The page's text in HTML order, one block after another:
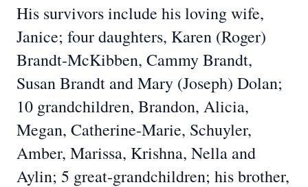
His survivors include his loving wife,
Janice; four daughters, Karen (Roger)
Brandt-McKibben, Cammy Brandt,
Susan Brandt and Mary (Joseph) Dolan;
10 grandchildren, Brandon, Alicia,
Megan, Catherine-Marie, Schuyler,
Amber, Marissa, Krishna, Nella and
Aylin; 5 great-grandchildren; his brother,